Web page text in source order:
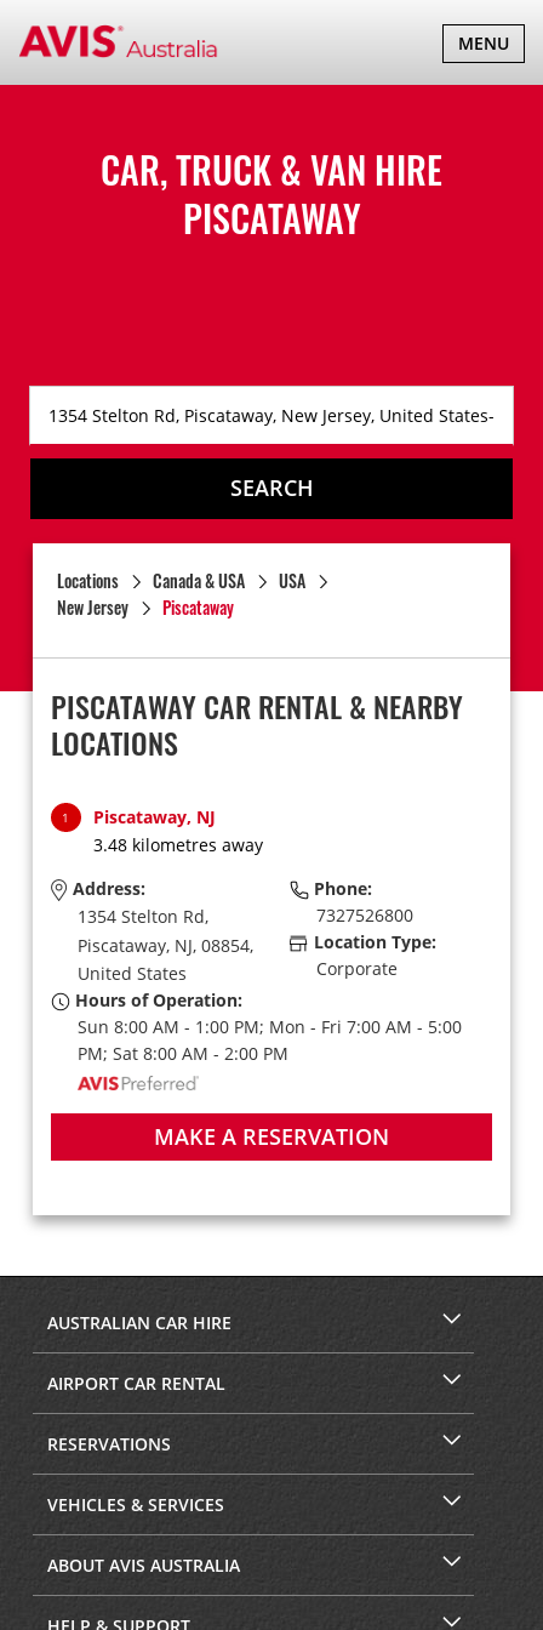
TOGGLE
MENU
CAR, TRUCK & VAN HIRE
PISCATAWAY
SEARCH
Locations Canada & USA
USA
New Jersey
Piscataway
PISCATAWAY CAR RENTAL & NEARBY
LOCATIONS
1
Piscataway, NJ
3.48 kilometres away
Address:
1354 Stelton Rd,
Piscataway, NJ, 08854,
United States
Phone:
7327526800
Location Type:
Corporate
Hours of Operation:
Sun 8:00 AM - 1:00 PM; Mon - Fri 7:00 AM - 5:00
PM; Sat 8:00 AM - 2:00 PM
MAKE A RESERVATION
AUSTRALIAN CAR HIRE
AIRPORT CAR RENTAL
RESERVATIONS
VEHICLES & SERVICES
ABOUT AVIS AUSTRALIA